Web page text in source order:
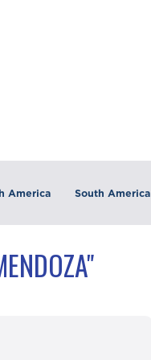
America South America